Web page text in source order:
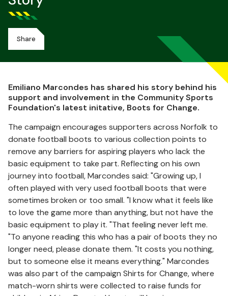
Share
Emiliano Marcondes has shared his story behind his
support and involvement in the Community Sports
Foundation's latest initative, Boots for Change.
The campaign encourages supporters across Norfolk to
donate football boots to various collection points to
remove any barriers for aspiring players who lack the
basic equipment to take part. Reflecting on his own
journey into football, Marcondes said: "Growing up, I
often played with very used football boots that were
sometimes broken or too small. "I know what it feels like
to love the game more than anything, but not have the
basic equipment to play it. "That feeling never left me.
"To anyone reading this who has a pair of boots they no
longer need, please donate them. "It costs you nothing,
but to someone else it means everything." Marcondes
was also part of the campaign Shirts for Change, where
match-worn shirts were collected to raise funds for